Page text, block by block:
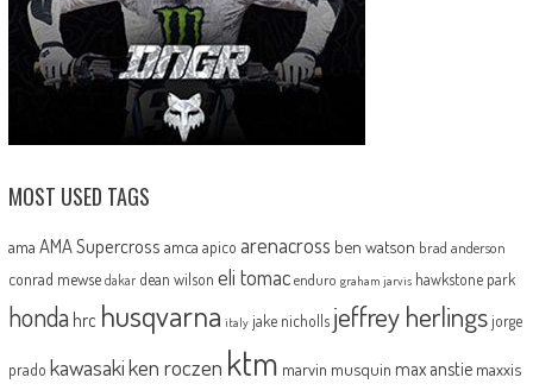
MOST USED TAGS
ama AMA Supercross amca apico arenacross ben watson brad anderson
conrad mewse dakar dean wilson eli tomac enduro graham jarvis hawkstone park
honda hrc husqvarna italy jake nicholls jeffrey herlingsjorge
prado kawasakiken roczen ktm marvin musquin max anstie maxxis